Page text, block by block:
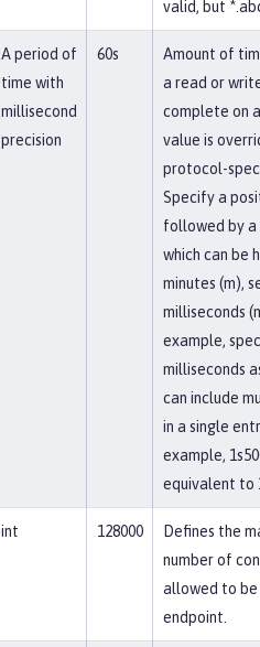
valid, but
A period of
time with
millisecond
precision
60s
Amount of
a read or
complete on
value is
protocol-
Specify a
followed by
which can be
minutes (m),
milliseconds
example,
milliseconds
can include
in a single
example,
equivalent to
int 128000
Defines the
number of
allowed to be
endpoint.